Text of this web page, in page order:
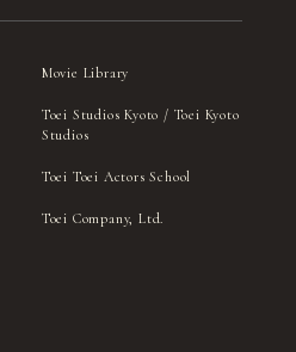
Movie Library
Toei Studios Kyoto / Toei Kyoto
Studios
Toei Toei Actors School
Toei Company, Ltd.